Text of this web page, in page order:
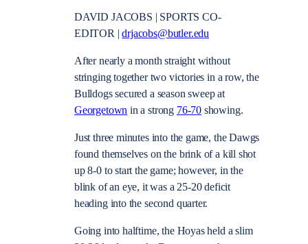
DAVID JACOBS | SPORTS CO-
EDITOR |drjacobs@butler.edu
After nearly a month straight without
stringing together two victories in a row, the
Bulldogs secured a season sweep at
Georgetown in a strong 76-70showing.
Just three minutes into the game, the Dawgs
found themselves on the brink of a kill shot
up 8-0 to start the game; however, in the
blink of an eye, it was a 25-20 deficit
heading into the second quarter.
Going into halftime, the Hoyas held a slim